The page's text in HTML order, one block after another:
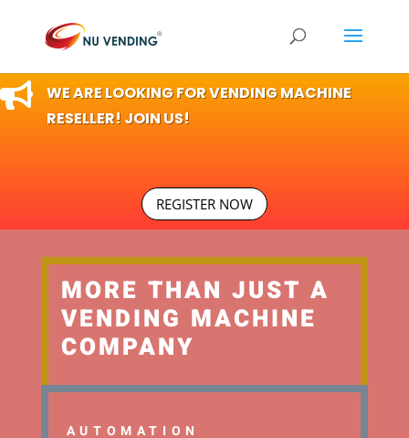

WE ARE LOOKING FOR VENDING MACHINE
RESELLER! JOIN US!
REGISTER NOW
MORE THAN JUST A
VENDING MACHINE
COMPANY
AUTOMATION